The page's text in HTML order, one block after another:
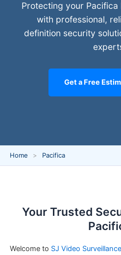
Protecting your Pacifica
with professional,
definition security
Get a Free
Home Pacifica
Your Trusted
Welcome to SJ Video